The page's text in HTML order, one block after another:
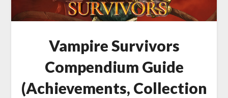
Vampire Survivors
Compendium Guide
(Achievements, Collection